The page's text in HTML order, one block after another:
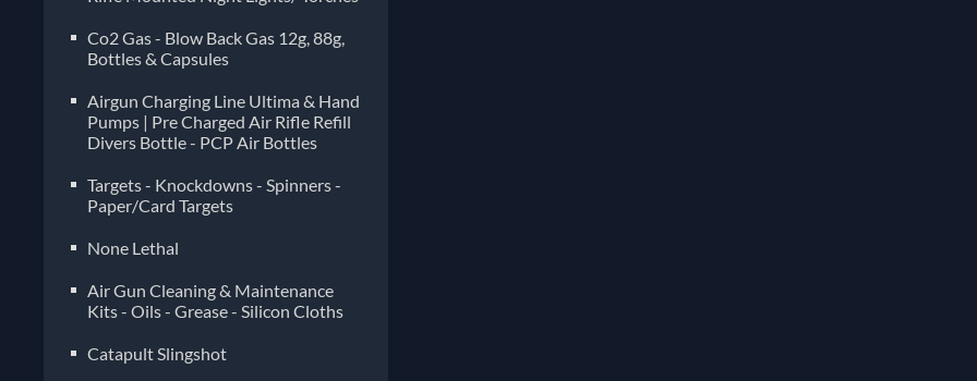
Co2 Gas - Blow Back Gas 12g, 88g,
Bottles & Capsules
Airgun Charging Line Ultima & Hand
Pumps | Pre Charged Air Rifle Refill
Divers Bottle - PCP Air Bottles
Targets - Knockdowns - Spinners -
Paper/Card Targets
None Lethal
Air Gun Cleaning & Maintenance
Kits - Oils - Grease - Silicon Cloths
Catapult Slingshot